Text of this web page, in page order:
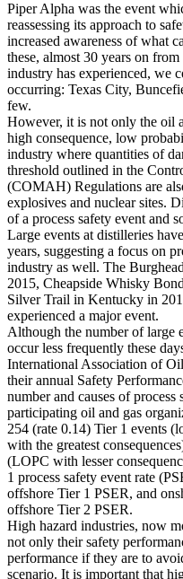
Piper Alpha was the event
reassessing its approach to
increased awareness of what
these, almost 30 years on
industry has experienced, we
occurring: Texas City,
few.
However, it is not only the oil
high consequence, low
industry where quantities of
threshold outlined in the
(COMAH) Regulations are
explosives and nuclear sites.
of a process safety event and
Large events at distilleries
years, suggesting a focus on
industry as well. The
2015, Cheapside Whisky
Silver Trail in Kentucky in
experienced a major event.
Although the number of large
occur less frequently these
International Association of
their annual Safety
number and causes of
participating oil and gas
254 (rate 0.14) Tier 1 events
with the greatest
(LOPC with lesser
1 process safety event rate
offshore Tier 1 PSER, and
offshore Tier 2 PSER.
High hazard industries, now
not only their safety
performance if they are to
scenario. It is important that